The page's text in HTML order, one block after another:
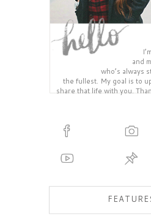
and
who’s always
the fullest. My goal is to
share that life with you.